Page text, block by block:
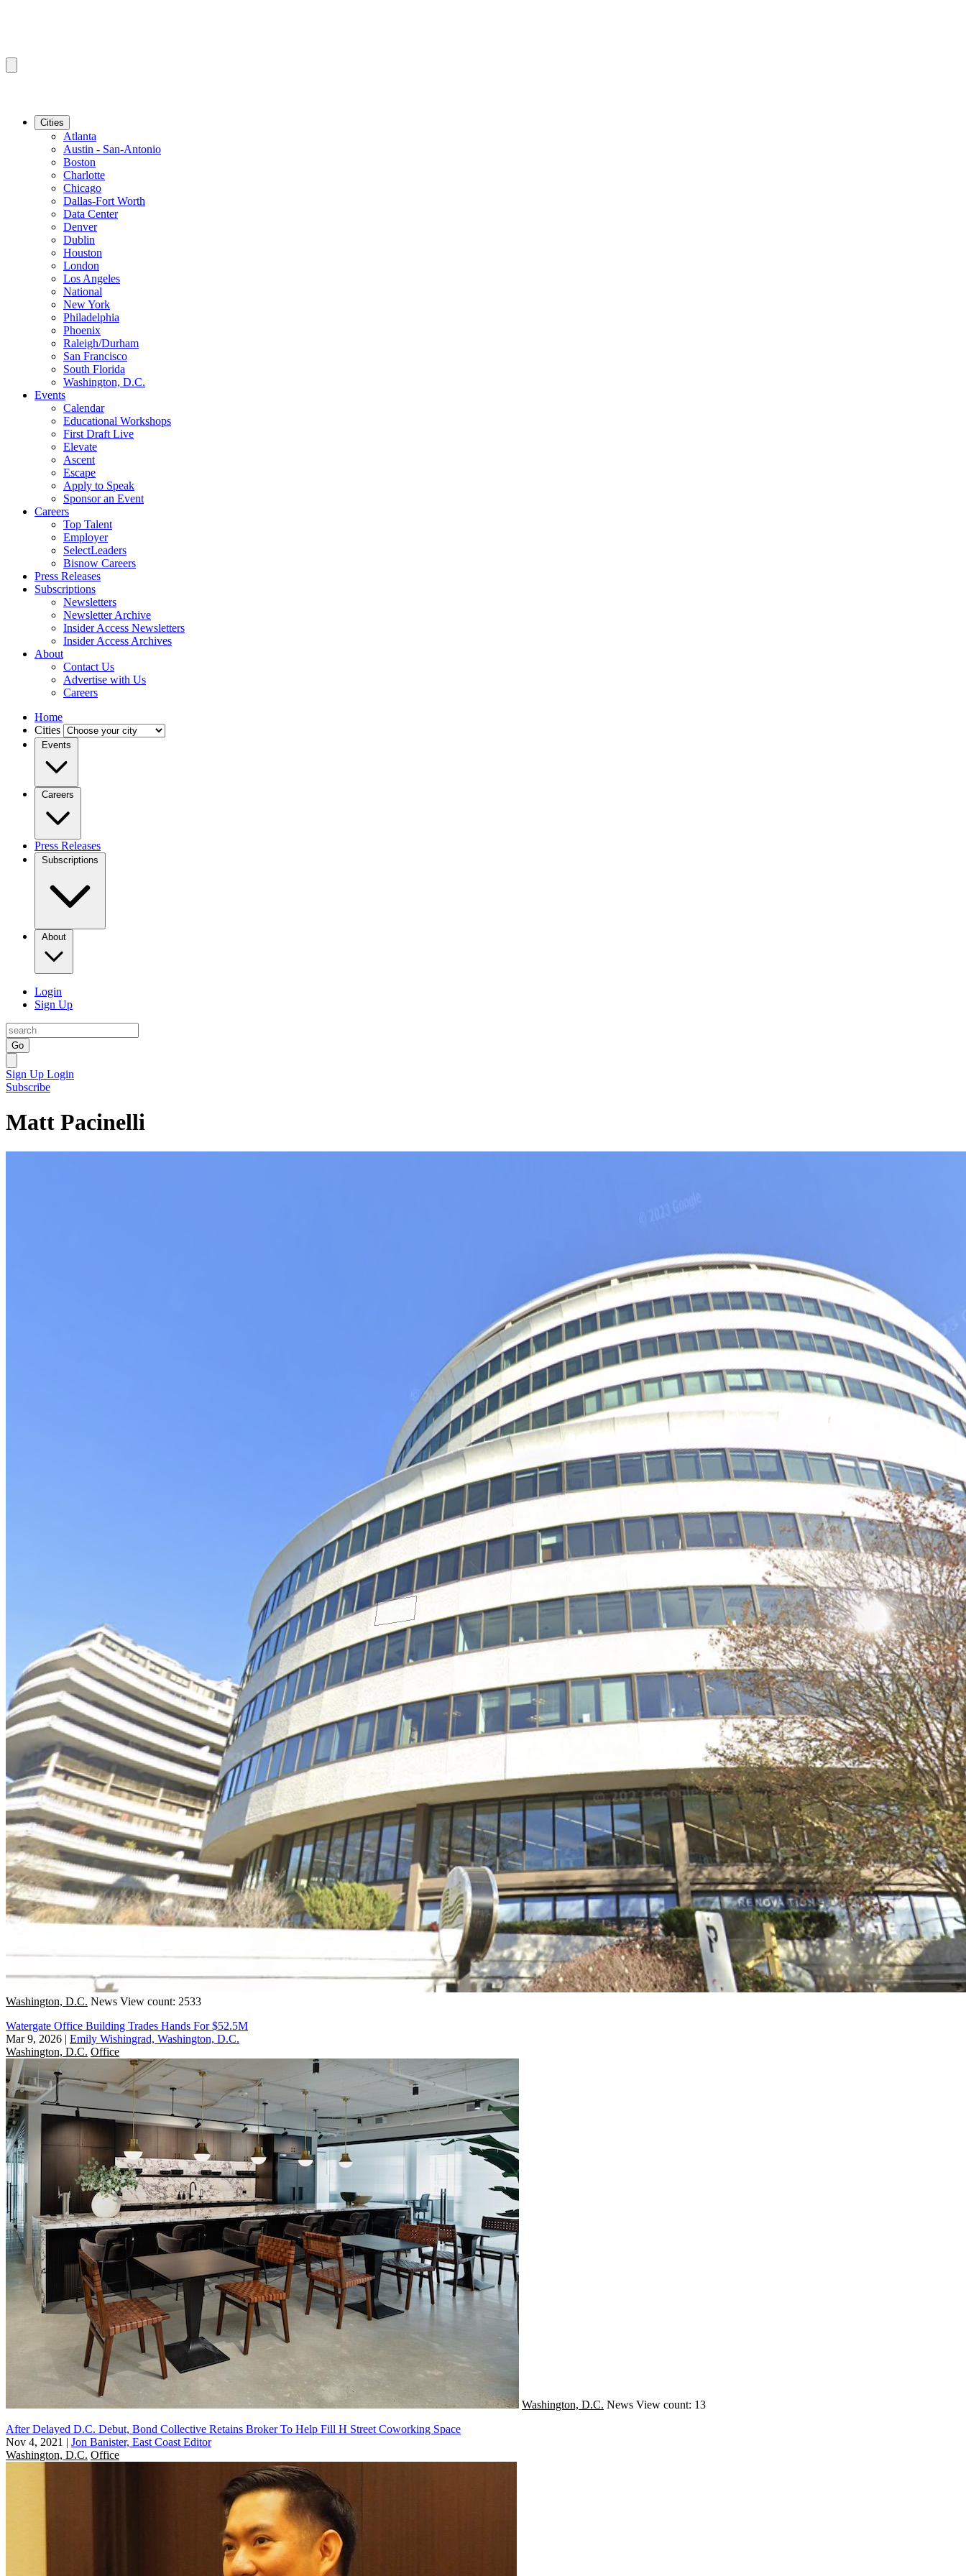
Cities
Atlanta
Austin - San-Antonio
Boston
Charlotte
Chicago
Dallas-Fort Worth
Data Center
Denver
Dublin
Houston
London
Los Angeles
National
New York
Philadelphia
Phoenix
Raleigh/Durham
San Francisco
South Florida
Washington, D.C.
Events
Calendar
Educational Workshops
First Draft Live
Elevate
Ascent
Escape
Apply to Speak
Sponsor an Event
Careers
Top Talent
Employer
SelectLeaders
Bisnow Careers
Press Releases
Subscriptions
Newsletters
Newsletter Archive
Insider Access Newsletters
Insider Access Archives
About
Contact Us
Advertise with Us
Careers
Home
Cities
Events
Careers
Press Releases
Subscriptions
About
Login
Sign Up
Go
Sign Up Login
Subscribe
Matt Pacinelli
Washington, D.C. News View count: 2533
Watergate Office Building Trades Hands For $52.5M
Mar 9, 2026 | Emily Wishingrad, Washington, D.C.
Washington, D.C. Office
Washington, D.C. News View count: 13
After Delayed D.C. Debut, Bond Collective Retains Broker To Help Fill H Street Coworking Space
Nov 4, 2021 | Jon Banister, East Coast Editor
Washington, D.C. Office